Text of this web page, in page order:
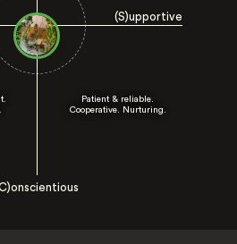
(S)upportive
Patient & reliable.
Cooperative. Nurturing.